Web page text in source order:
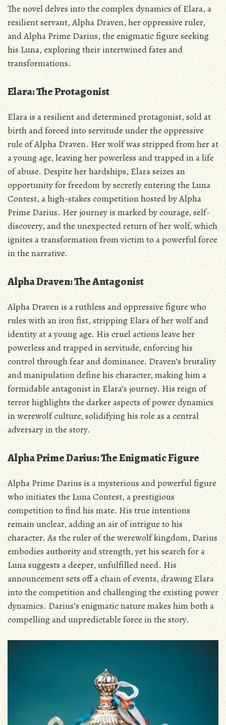
The novel delves into the complex dynamics of Elara‚ a
resilient servant‚ Alpha Draven‚ her oppressive ruler‚
and Alpha Prime Darius‚ the enigmatic figure seeking
his Luna‚ exploring their intertwined fates and
transformations.
Elara: The Protagonist
Elara is a resilient and determined protagonist‚ sold at
birth and forced into servitude under the oppressive
rule of Alpha Draven. Her wolf was stripped from her at
a young age‚ leaving her powerless and trapped in a life
of abuse. Despite her hardships‚ Elara seizes an
opportunity for freedom by secretly entering the Luna
Contest‚ a high-stakes competition hosted by Alpha
Prime Darius. Her journey is marked by courage‚ self-
discovery‚ and the unexpected return of her wolf‚ which
ignites a transformation from victim to a powerful force
in the narrative.
Alpha Draven: The Antagonist
Alpha Draven is a ruthless and oppressive figure who
rules with an iron fist‚ stripping Elara of her wolf and
identity at a young age. His cruel actions leave her
powerless and trapped in servitude‚ enforcing his
control through fear and dominance. Draven’s brutality
and manipulation define his character‚ making him a
formidable antagonist in Elara’s journey. His reign of
terror highlights the darker aspects of power dynamics
in werewolf culture‚ solidifying his role as a central
adversary in the story.
Alpha Prime Darius: The Enigmatic Figure
Alpha Prime Darius is a mysterious and powerful figure
who initiates the Luna Contest‚ a prestigious
competition to find his mate. His true intentions
remain unclear‚ adding an air of intrigue to his
character. As the ruler of the werewolf kingdom‚ Darius
embodies authority and strength‚ yet his search for a
Luna suggests a deeper‚ unfulfilled need. His
announcement sets off a chain of events‚ drawing Elara
into the competition and challenging the existing power
dynamics. Darius’s enigmatic nature makes him both a
compelling and unpredictable force in the story.